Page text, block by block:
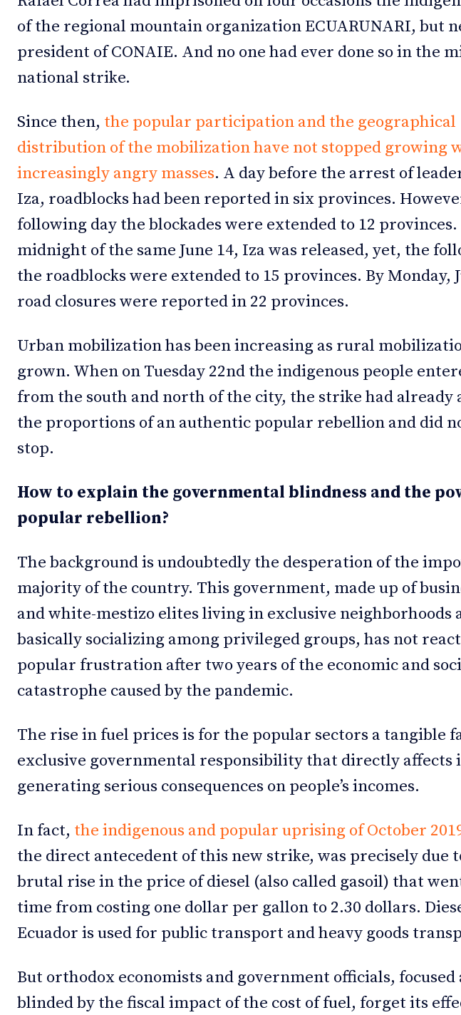
of the regional mountain organization ECUARUNARI, but
president of CONAIE. And no one had ever done so in the
national strike.
Since then, the popular participation and the geographical
distribution of the mobilization have not stopped growing
increasingly angry masses. A day before the arrest of
Iza, roadblocks had been reported in six provinces.
following day the blockades were extended to 12
midnight of the same June 14, Iza was released, yet, the
the roadblocks were extended to 15 provinces. By Monday,
road closures were reported in 22 provinces.
Urban mobilization has been increasing as rural
grown. When on Tuesday 22nd the indigenous people
from the south and north of the city, the strike had already
the proportions of an authentic popular rebellion and did
stop.
How to explain the governmental blindness and the
popular rebellion?
The background is undoubtedly the desperation of the
majority of the country. This government, made up of
and white-mestizo elites living in exclusive neighborhoods
basically socializing among privileged groups, has not
popular frustration after two years of the economic and
catastrophe caused by the pandemic.
The rise in fuel prices is for the popular sectors a tangible
exclusive governmental responsibility that directly affects
generating serious consequences on people’s incomes.
In fact, the indigenous and popular uprising of October
the direct antecedent of this new strike, was precisely due
brutal rise in the price of diesel (also called gasoil) that
time from costing one dollar per gallon to 2.30 dollars.
Ecuador is used for public transport and heavy goods
But orthodox economists and government officials, focused
blinded by the fiscal impact of the cost of fuel, forget its